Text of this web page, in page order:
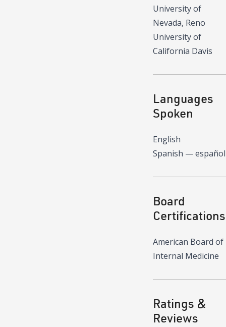
University of
Nevada, Reno
University of
California Davis
Languages
Spoken
English
Spanish — español
Board
Certifications
American Board of
Internal Medicine
Ratings &
Reviews